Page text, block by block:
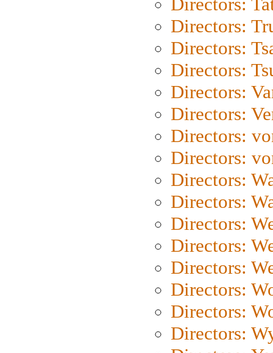
Directors:
Directors:
Directors:
Directors:
Directors:
Directors:
Directors:
Directors:
Directors:
Directors:
Directors:
Directors:
Directors:
Directors:
Directors: